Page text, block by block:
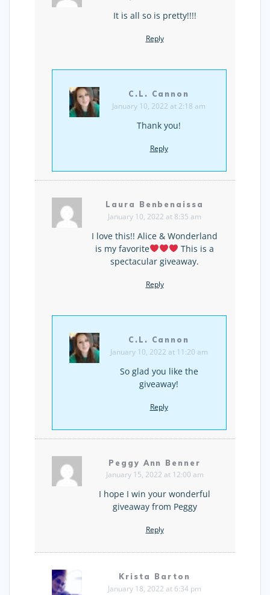
It is all so is pretty!!!!
Reply
C.L. Cannon
January 10, 2022 at 2:18 am
Thank you!
Reply
Laura Benbenaissa
January 10, 2022 at 8:35 am
I love this!! Alice & Wonderland
is my favorite
This is a
spectacular giveaway.
Reply
C.L. Cannon
January 10, 2022 at 11:20 am
So glad you like the
giveaway!
Reply
Peggy Ann Benner
January 15, 2022 at 12:00 am
I hope I win your wonderful
giveaway from Peggy
Reply
Krista Barton
January 18, 2022 at 6:34 pm